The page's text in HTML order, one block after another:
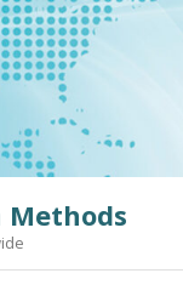
Methods